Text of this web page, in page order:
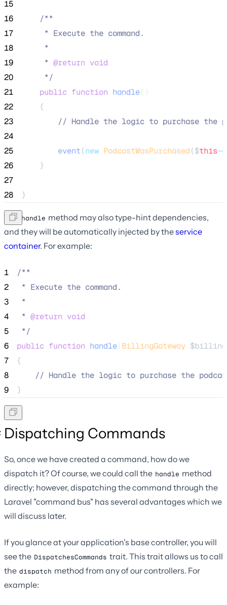
15
16
/**
17
     * Execute the command.
18
     *
19
     *
@return void
20
*/
21
public function handle()
22
    {
23
// Handle the logic to purchase the
24
25
event(new PodcastWasPurchased($this-
26
    }
27
28
}
The handle method may also type-hint dependencies,
and they will be automatically injected by theservice
container. For example:
1
/**
2
* Execute the command.
3
*
4
* @return void
5
*/
6
public function handle(BillingGateway $billing
7
{
8
// Handle the logic to purchase the
9
}
Dispatching Commands
So, once we have created a command, how do we
dispatch it? Of course, we could call the handle method
directly; however, dispatching the command through the
Laravel "command bus" has several advantages which we
will discuss later.
If you glance at your application's base controller, you will
see the DispatchesCommands trait. This trait allows us to call
the dispatch method from any of our controllers. For
example: